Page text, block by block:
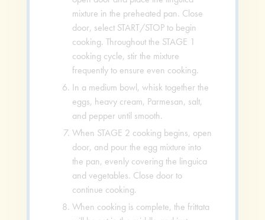
mixture in the preheated pan. Close
door, select START/STOP to begin
cooking. Throughout the STAGE 1
cooking cycle, stir the mixture
frequently to ensure even cooking.
In a medium bowl, whisk together the
eggs, heavy cream, Parmesan, salt,
and pepper until smooth.
When STAGE 2 cooking begins, open
door, and pour the egg mixture into
the pan, evenly covering the linguica
and vegetables. Close door to
continue cooking.
When cooking is complete, the frittata